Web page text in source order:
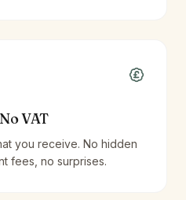
VAT
you receive. No hidden
fees, no surprises.